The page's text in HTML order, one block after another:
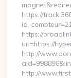
https://
https://
url=https://
http://
http://